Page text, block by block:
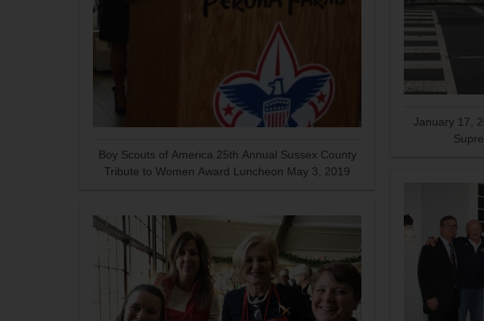
Boy Scouts of America 25th Annual Sussex County
Tribute to Women Award Luncheon May 3, 2019
January 17,